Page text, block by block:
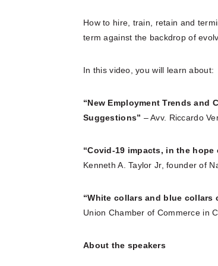
How to hire, train, retain and
term against the backdrop of
In this video, you will learn about:
“New Employment Trends and
Suggestions” – Avv. Riccardo
“Covid-19 impacts, in the
Kenneth A. Taylor Jr, founder of
“White collars and blue collars
Union Chamber of Commerce in
About the speakers